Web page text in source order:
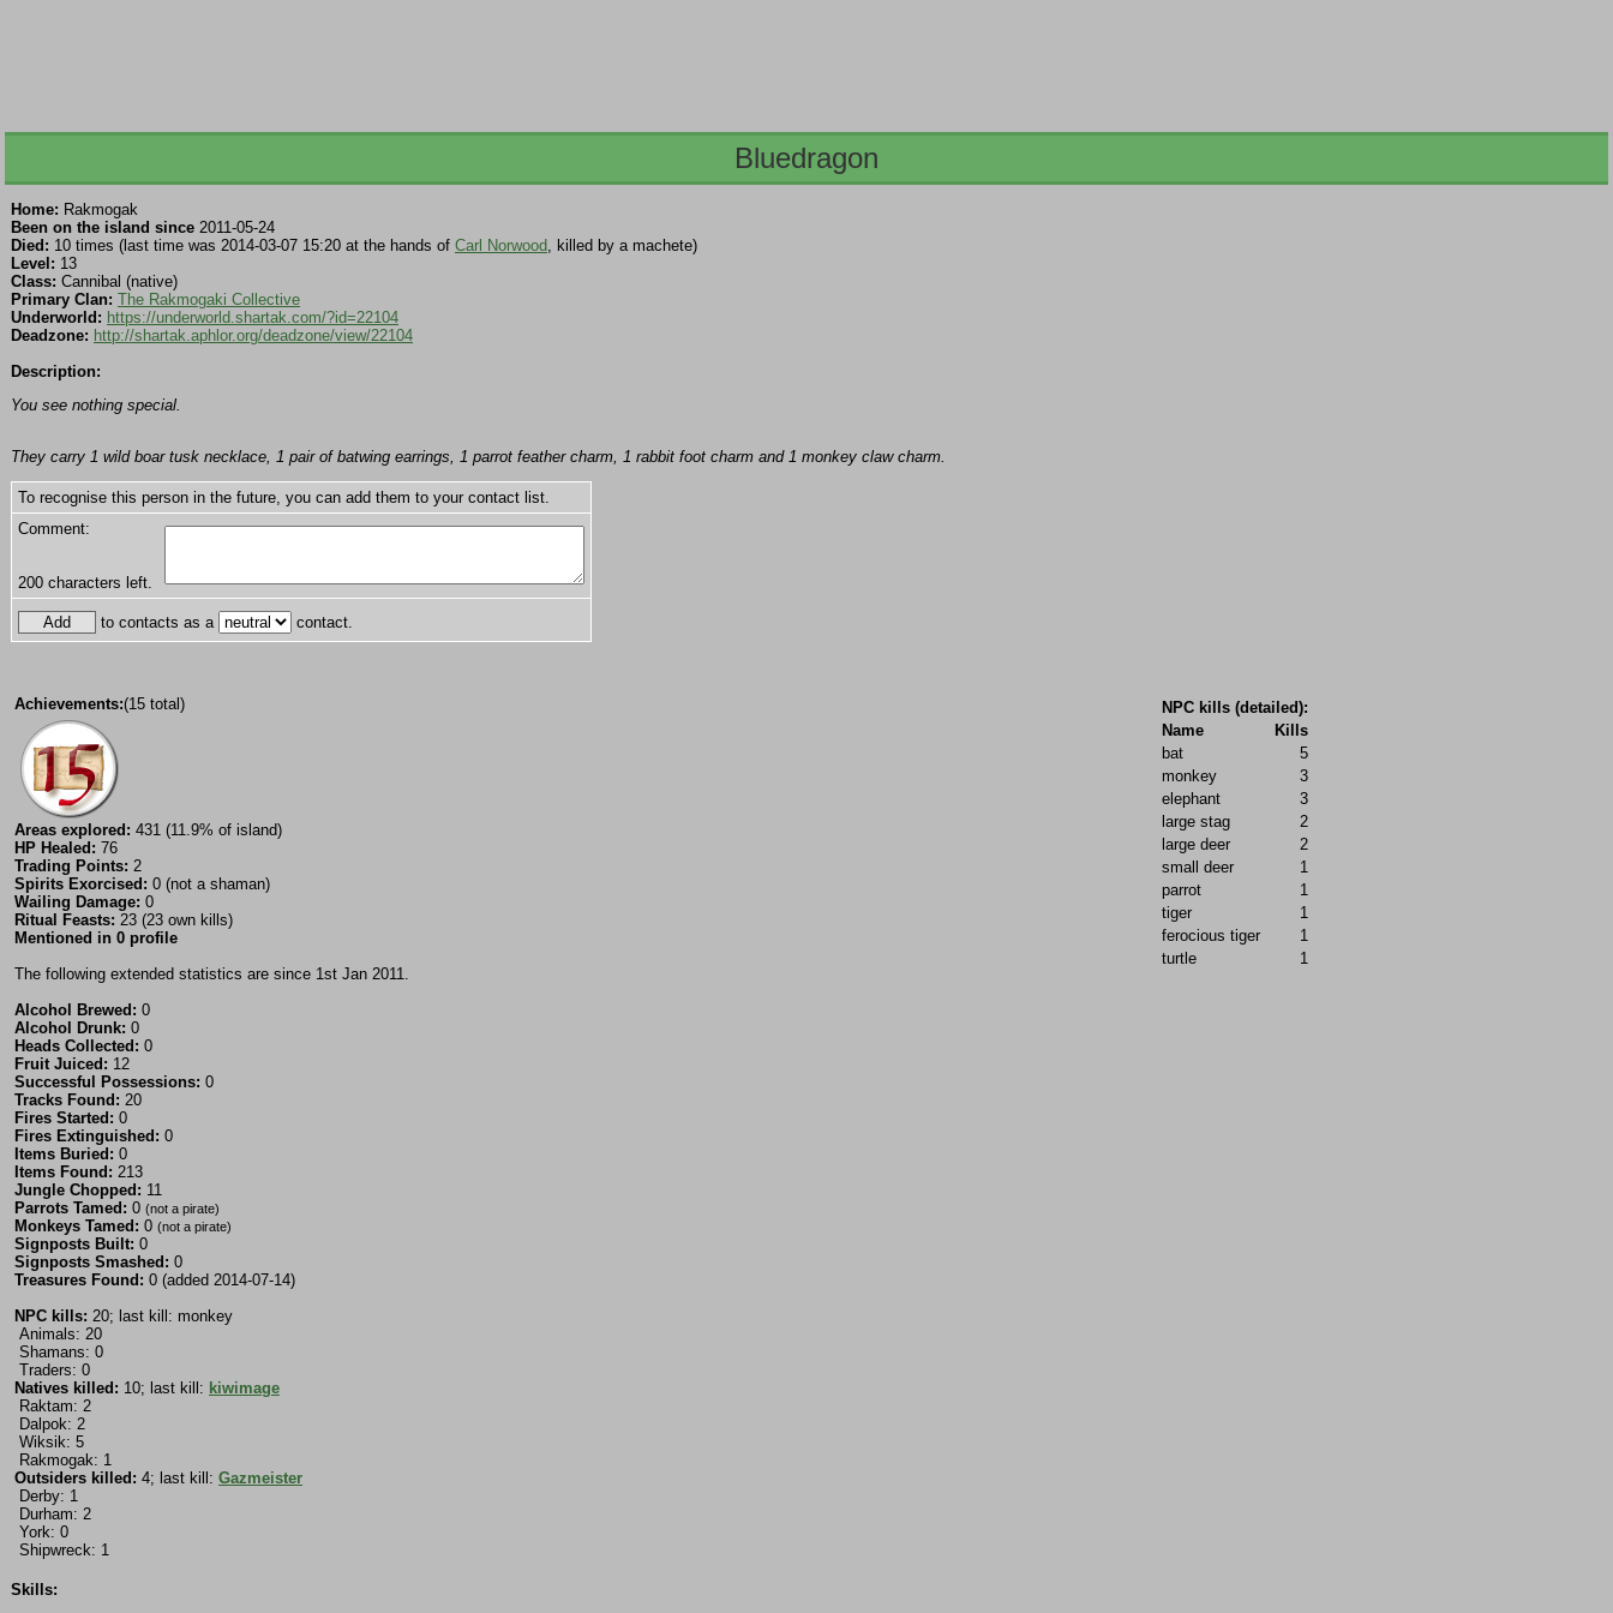
Bluedragon
Home: Rakmogak
Been on the island since 2011-05-24
Died: 10 times (last time was 2014-03-07 15:20 at the hands of Carl Norwood, killed by a machete)
Level: 13
Class: Cannibal (native)
Primary Clan: The Rakmogaki Collective
Underworld: https://underworld.shartak.com/?id=22104
Deadzone: http://shartak.aphlor.org/deadzone/view/22104
Description:
You see nothing special.
They carry 1 wild boar tusk necklace, 1 pair of batwing earrings, 1 parrot feather charm, 1 rabbit foot charm and 1 monkey claw charm.
To recognise this person in the future, you can add them to your contact list.
Comment:
200 characters left.
to contacts as a contact.
Achievements:(15 total)
Areas explored: 431 (11.9% of island)
HP Healed: 76
Trading Points: 2
Spirits Exorcised: 0 (not a shaman)
Wailing Damage: 0
Ritual Feasts: 23 (23 own kills)
Mentioned in 0 profile
The following extended statistics are since 1st Jan 2011.
Alcohol Brewed: 0
Alcohol Drunk: 0
Heads Collected: 0
Fruit Juiced: 12
Successful Possessions: 0
Tracks Found: 20
Fires Started: 0
Fires Extinguished: 0
Items Buried: 0
Items Found: 213
Jungle Chopped: 11
Parrots Tamed: 0 (not a pirate)
Monkeys Tamed: 0 (not a pirate)
Signposts Built: 0
Signposts Smashed: 0
Treasures Found: 0 (added 2014-07-14)
NPC kills: 20; last kill: monkey
Animals: 20
Shamans: 0
Traders: 0
Natives killed: 10; last kill: kiwimage
Raktam: 2
Dalpok: 2
Wiksik: 5
Rakmogak: 1
Outsiders killed: 4; last kill: Gazmeister
Derby: 1
Durham: 2
York: 0
Shipwreck: 1
NPC kills (detailed):
Name
Kills
bat
5
monkey
3
elephant
3
large stag
2
large deer
2
small deer
1
parrot
1
tiger
1
ferocious tiger
1
turtle
1
Skills: